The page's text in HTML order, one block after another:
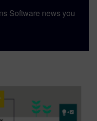
Software news you